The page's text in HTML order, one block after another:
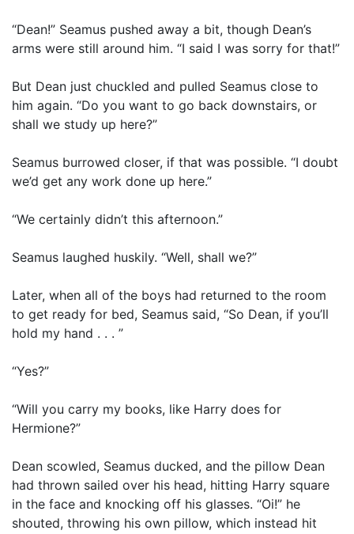
“Dean!” Seamus pushed away a bit, though Dean’s
arms were still around him. “I said I was sorry for that!”
But Dean just chuckled and pulled Seamus close to
him again. “Do you want to go back downstairs, or
shall we study up here?”
Seamus burrowed closer, if that was possible. “I doubt
we’d get any work done up here.”
“We certainly didn’t this afternoon.”
Seamus laughed huskily. “Well, shall we?”
Later, when all of the boys had returned to the room
to get ready for bed, Seamus said, “So Dean, if you’ll
hold my hand . . . ”
“Yes?”
“Will you carry my books, like Harry does for
Hermione?”
Dean scowled, Seamus ducked, and the pillow Dean
had thrown sailed over his head, hitting Harry square
in the face and knocking off his glasses. “Oi!” he
shouted, throwing his own pillow, which instead hit